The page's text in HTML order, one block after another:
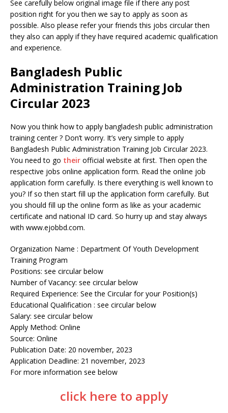
See carefully below original image file if there any post
position right for you then we say to apply as soon as
possible. Also please refer your friends this jobs circular then
they also can apply if they have required academic qualification
and experience.
Bangladesh Public
Administration Training Job
Circular 2023
Now you think how to apply bangladesh public administration
training center ? Don’t worry. It’s very simple to apply
Bangladesh Public Administration Training Job Circular 2023.
You need to go their official website at first. Then open the
respective jobs online application form. Read the online job
application form carefully. Is there everything is well known to
you? If so then start fill up the application form carefully. But
you should fill up the online form as like as your academic
certificate and national ID card. So hurry up and stay always
with www.ejobbd.com.
Organization Name : Department Of Youth Development
Training Program
Positions: see circular below
Number of Vacancy: see circular below
Required Experience: See the Circular for your Position(s)
Educational Qualification : see circular below
Salary: see circular below
Apply Method: Online
Source: Online
Publication Date: 20 november, 2023
Application Deadline: 21 november, 2023
For more information see below
click here to apply